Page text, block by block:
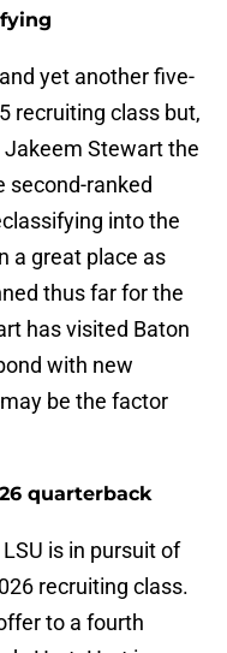
yet another five-
recruiting class but,
Stewart the
second-ranked
into the
a great place as
thus far for the
has visited Baton
with new
be the factor
quarterback
is in pursuit of
recruiting class.
to a fourth